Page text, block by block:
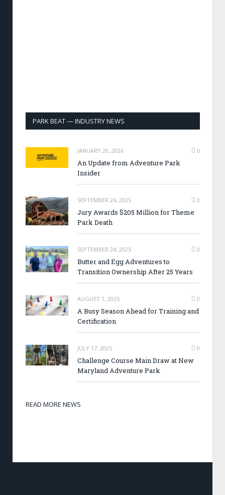
PARK BEAT — INDUSTRY NEWS
JANUARY 20, 2026 0
An Update from Adventure Park
Insider
SEPTEMBER 24, 2025 0
Jury Awards $205 Million for Theme
Park Death
SEPTEMBER 24, 2025 0
Butter and Egg Adventures to
Transition Ownership After 25 Years
AUGUST 1, 2025 0
A Busy Season Ahead for Training and
Certification
JULY 17, 2025 0
Challenge Course Main Draw at New
Maryland Adventure Park
READ MORE NEWS